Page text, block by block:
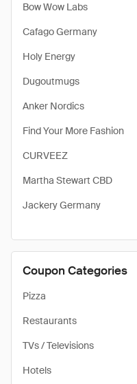
Bow Wow Labs
Cafago Germany
Holy Energy
Dugoutmugs
Anker Nordics
Find Your More Fashion
CURVEEZ
Martha Stewart CBD
Jackery Germany
Coupon Categories
Pizza
Restaurants
TVs / Televisions
Hotels